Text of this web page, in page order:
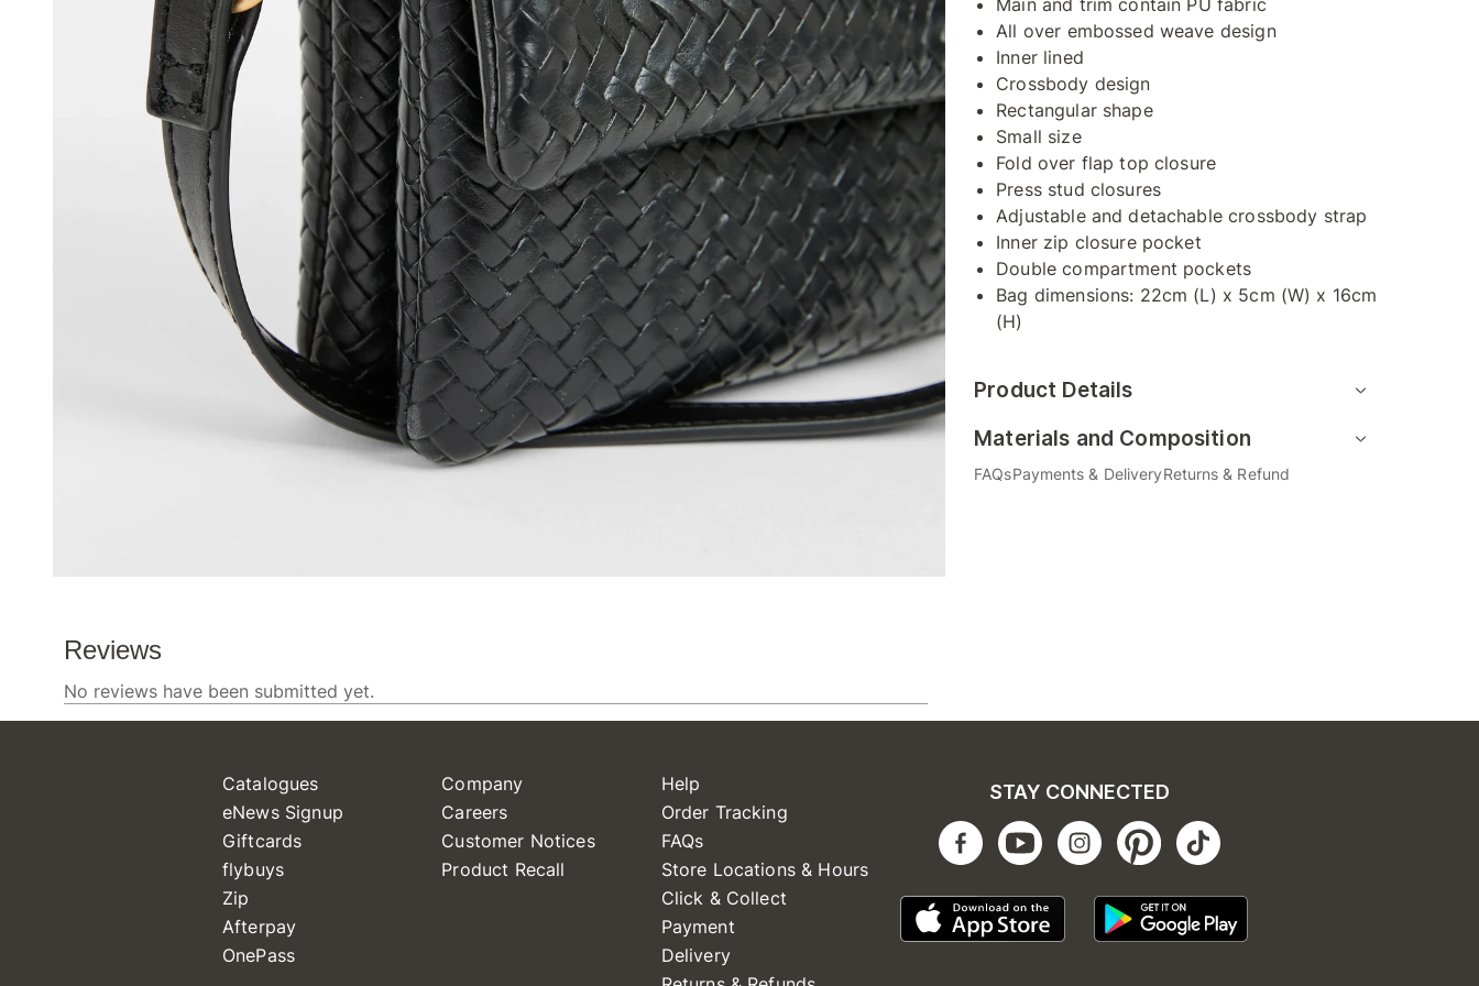
Main and trim contain PU fabric
All over embossed weave design
Inner lined
Crossbody design
Rectangular shape
Small size
Fold over flap top closure
Press stud closures
Adjustable and detachable crossbody strap
Inner zip closure pocket
Double compartment pockets
Bag dimensions: 22cm (L) x 5cm (W) x 16cm
(H)
Product Details
Materials and Composition
FAQsPayments & DeliveryReturns & Refund
Catalogues
eNews Signup
Giftcards
flybuys
Zip
Afterpay
OnePass
Company
Careers
Customer Notices
Product Recall
Help
Order Tracking
FAQs
Store Locations & Hours
Click & Collect
Payment
Delivery
STAY CONNECTED